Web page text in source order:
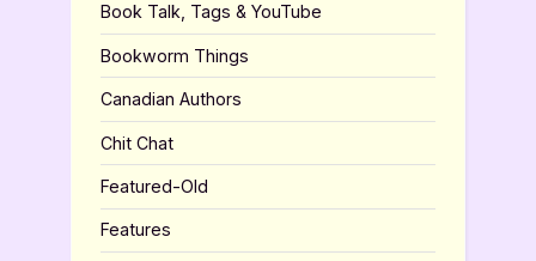
Book Talk, Tags & YouTube
Bookworm Things
Canadian Authors
Chit Chat
Featured-Old
Features